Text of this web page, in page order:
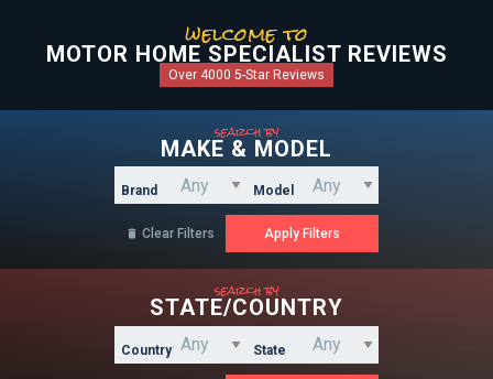
welcome to
MOTOR HOME SPECIALIST REVIEWS
Over 4000 5-Star Reviews
search by
MAKE & MODEL
Brand Model
 Clear Filters
search by
STATE/COUNTRY
Country State